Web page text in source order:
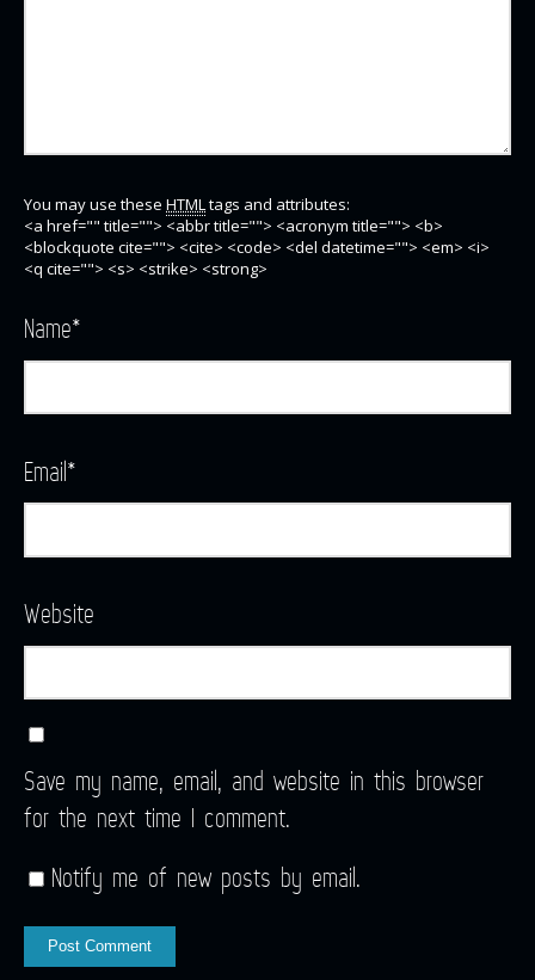
You may use these HTMLtags and attributes:
<a href="" title=""> <abbr title=""> <acronym title=""> <b>
<blockquote cite=""> <cite> <code> <del datetime=""> <em> <i>
<q cite=""> <s> <strike> <strong>
Name*
Email*
Website
Save my name, email, and website in this browser
for the next time I comment.
Notify me of new posts by email.